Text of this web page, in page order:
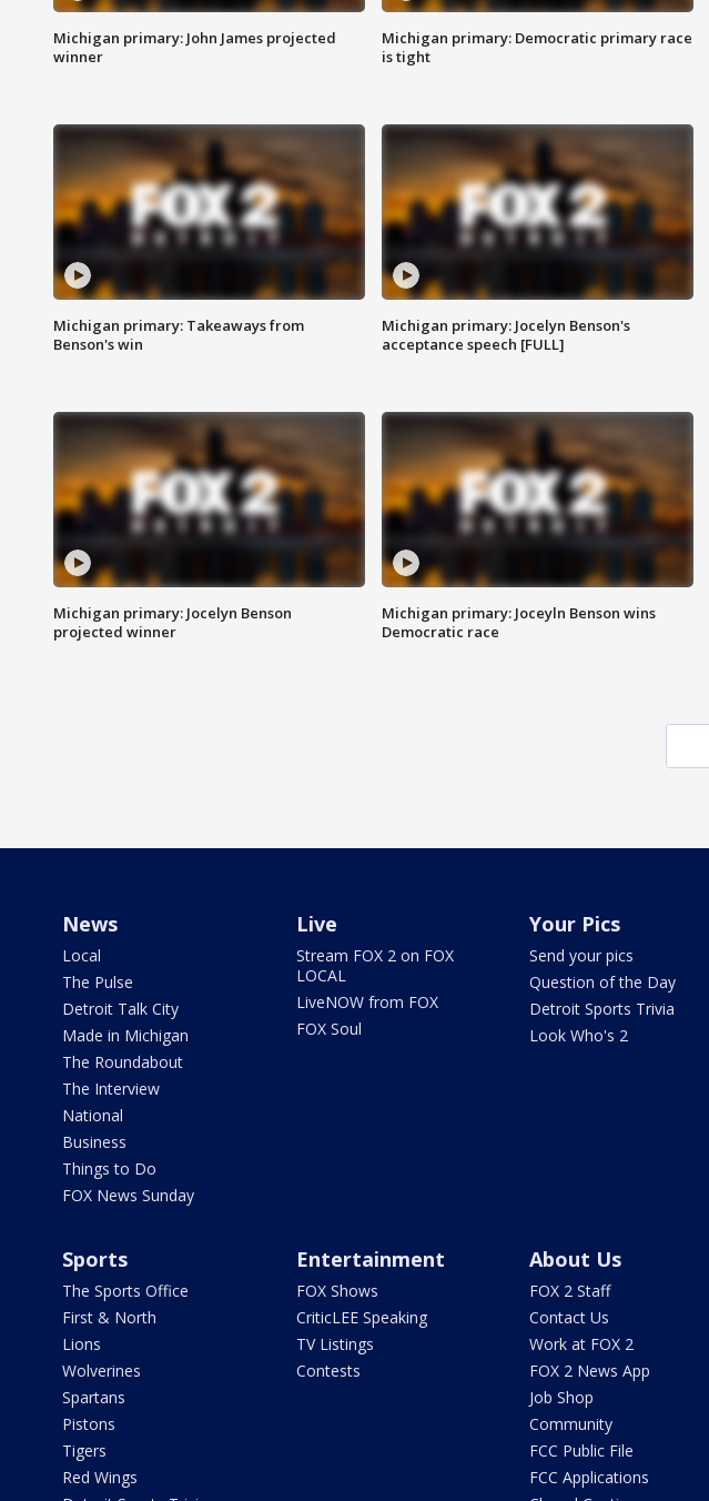
Michigan primary: John James projected
winner
Michigan primary: Democratic primary race
is tight
Michigan primary: Takeaways from
Benson's win
Michigan primary: Jocelyn Benson's
acceptance speech [FULL]
Michigan primary: Jocelyn Benson
projected winner
Michigan primary: Joceyln Benson wins
Democratic race
News
Local
The Pulse
Detroit Talk City
Made in Michigan
The Roundabout
The Interview
National
Business
Things to Do
FOX News Sunday
Live
Stream FOX 2 on FOX
LOCAL
LiveNOW from FOX
FOX Soul
Your Pics
Send your pics
Question of the Day
Detroit Sports Trivia
Look Who's 2
Sports
The Sports Office
First & North
Lions
Wolverines
Spartans
Pistons
Tigers
Red Wings
Entertainment
FOX Shows
CriticLEE Speaking
TV Listings
Contests
About Us
FOX 2 Staff
Contact Us
Work at FOX 2
FOX 2 News App
Job Shop
Community
FCC Public File
FCC Applications